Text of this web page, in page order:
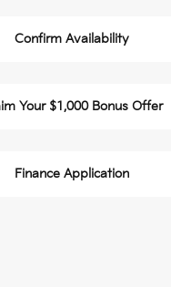
Confirm Availability
Your $1,000 Bonus Offer
Finance Application